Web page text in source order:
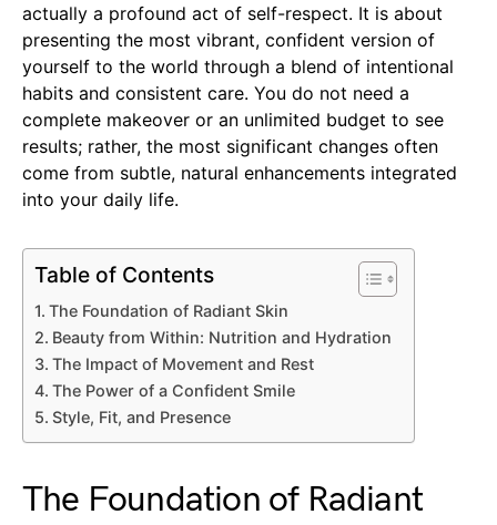
actually a profound act of self-respect. It is about
presenting the most vibrant, confident version of
yourself to the world through a blend of intentional
habits and consistent care. You do not need a
complete makeover or an unlimited budget to see
results; rather, the most significant changes often
come from subtle, natural enhancements integrated
into your daily life.
Table of Contents
The Foundation of Radiant Skin
Beauty from Within: Nutrition and Hydration
The Impact of Movement and Rest
The Power of a Confident Smile
Style, Fit, and Presence
The Foundation of Radiant